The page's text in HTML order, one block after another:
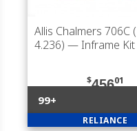
Allis Chalmers 706C
4.236) — Inframe Kit
$45601
99+
RELIANCE